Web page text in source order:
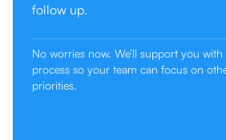
follow up.
No worries now. We’ll support you
process so your team can focus on
priorities.